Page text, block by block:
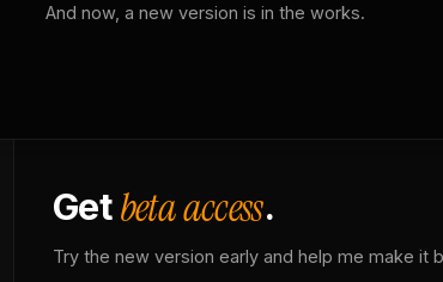
And now, a new version is in the works.
Getbeta access.
Try the new version early and help me make it